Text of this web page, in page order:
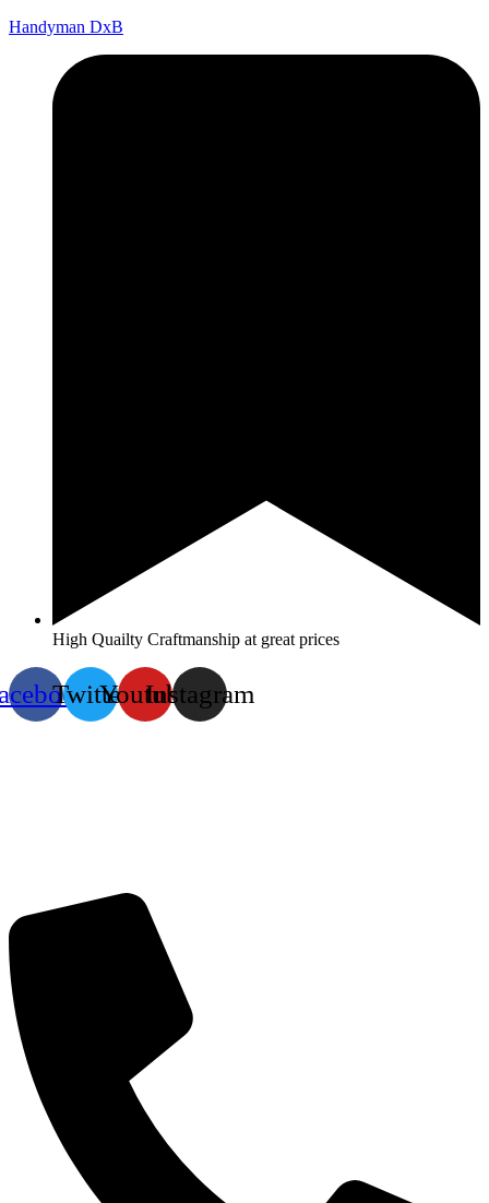
Handyman DxB
High Quailty Craftmanship at great prices
TwitterYoutubeInstagram